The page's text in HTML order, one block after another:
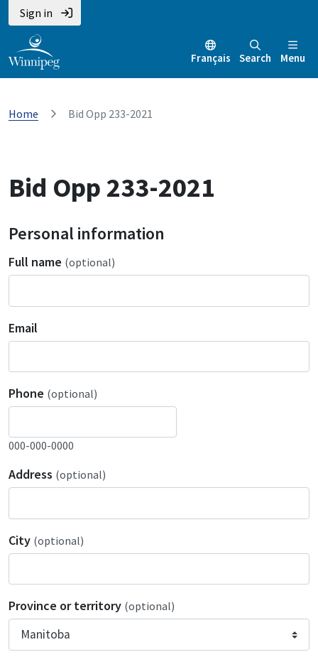
Sign in
Français Search Menu
Home Bid Opp 233-2021
Bid Opp 233-2021
Personal information
Full name (optional)
Email
Phone (optional)
000-000-0000
Address (optional)
City (optional)
Province or territory (optional)